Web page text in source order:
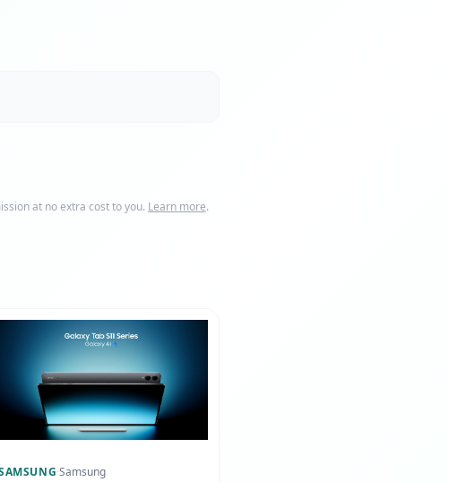
at no extra cost to you. Learn more.
·Samsung